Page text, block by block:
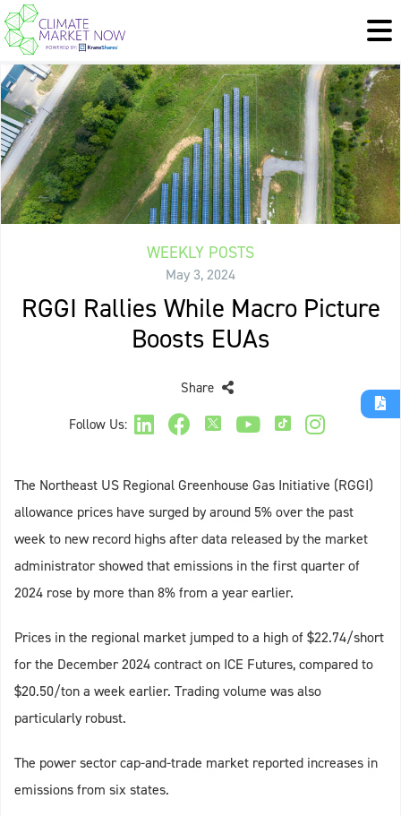
WEEKLY POSTS
May 3, 2024
RGGI Rallies While Macro Picture
Boosts EUAs
Follow Us:
Share
The Northeast US Regional Greenhouse Gas Initiative (RGGI)
allowance prices have surged by around 5% over the past
week to new record highs after data released by the market
administrator showed that emissions in the first quarter of
2024 rose by more than 8% from a year earlier.
Prices in the regional market jumped to a high of $22.74/short
for the December 2024 contract on ICE Futures, compared to
$20.50/ton a week earlier. Trading volume was also
particularly robust.
The power sector cap-and-trade market reported increases in
emissions from six states.